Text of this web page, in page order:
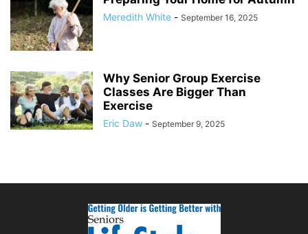
Meredith White - September 16, 2025
Why Senior Group Exercise
Classes Are Bigger Than
Exercise
Eric Daw - September 9, 2025